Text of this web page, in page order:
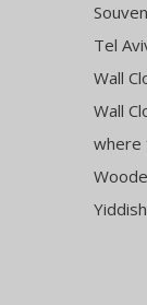
Tel
Wall
Wall
where